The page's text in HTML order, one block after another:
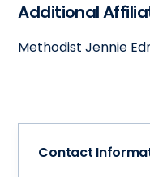
Additional
Methodist Jennie
Contact